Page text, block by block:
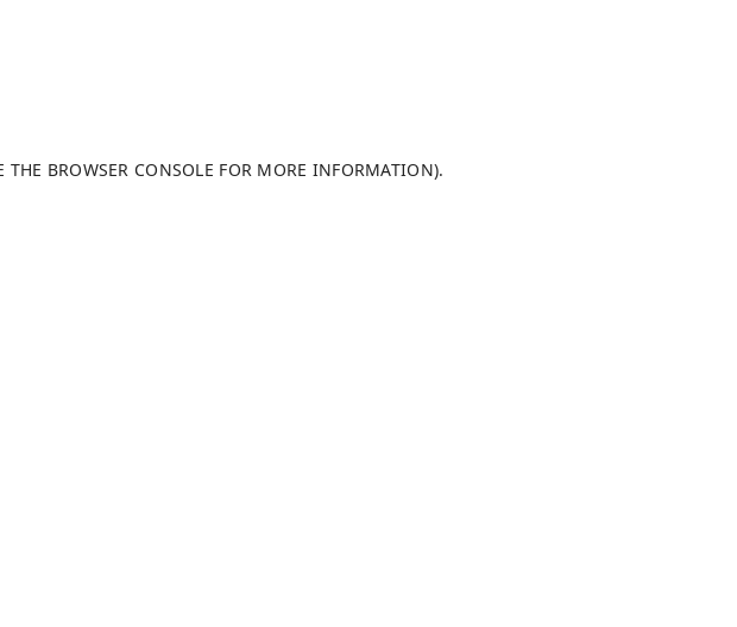
THE BROWSER CONSOLE FOR MORE INFORMATION).